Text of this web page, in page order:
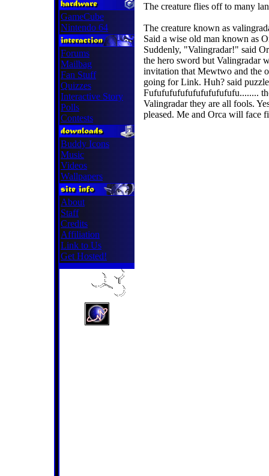
GameCube
Nintendo 64
Forums
Mailbag
Fan Stuff
Quizzes
Interactive Story
Polls
Contests
Buddy Icons
Music
Videos
Wallpapers
About
Staff
Credits
Affiliation
Link to Us
Get Hosted!
The creature flies off to many
The creature known as
Said a wise old man known as
Suddenly, "Valingradar!" said
the hero sword but Valingradar
invitation that Mewtwo and the
going for Link. Huh? said
Fufufufufufufufufufufufu........
Valingradar they are all fools.
pleased. Me and Orca will face